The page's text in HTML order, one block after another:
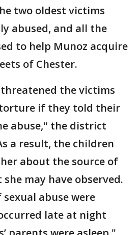
two oldest victims
abused, and all the
to help Munoz acquire
of Chester.
the victims
if they told their
abuse," the district
a result, the children
about the source of
may have observed.
abuse were
late at night